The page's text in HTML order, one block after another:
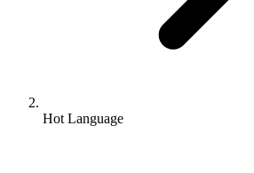
Hot Language